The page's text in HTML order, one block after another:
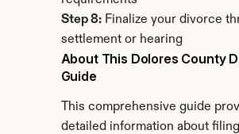
Step 8: Finalize your divorce
settlement or hearing
About This Dolores County
Guide
This comprehensive guide
detailed information about